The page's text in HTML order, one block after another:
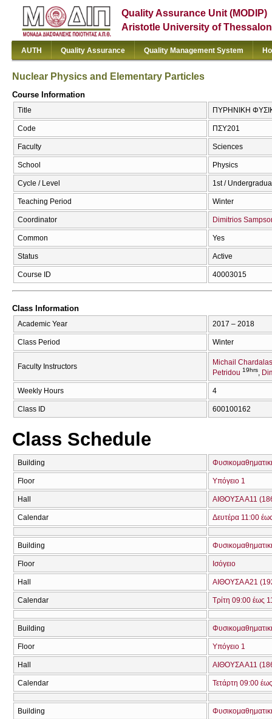
Quality Assurance Unit (MODIP)
Aristotle University of
AUTH Quality Assurance Quality Management System
Nuclear Physics and Elementary Particles
Course Information
Title ΠΥΡΗΝΙΚΗ
Code ΠΣΥ201
Faculty Sciences
School Physics
Cycle / Level 1st /
Teaching Period Winter
Coordinator Dimitrios
Common Yes
Status Active
Course ID 40003015
Class Information
Academic Year 2017 – 2018
Class Period Winter
Faculty Instructors
Michail Chardalas
Petridou 19hrs
Weekly Hours 4
Class ID 600100162
Class Schedule
Building
Floor Υπόγειο 1
Hall ΑΙΘΟΥΣΑ Α11
Calendar Δευτέρα 11:00
Building
Floor Ισόγειο
Hall ΑΙΘΟΥΣΑ Α21
Calendar Τρίτη 09:00 έως
Building
Floor Υπόγειο 1
Hall ΑΙΘΟΥΣΑ Α11
Calendar Τετάρτη 09:00
Building